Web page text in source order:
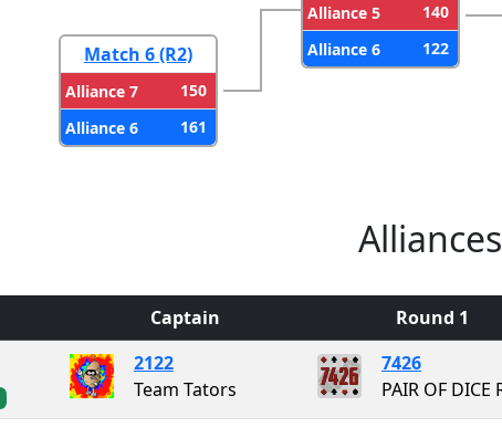
Match 6 (R2)
Alliance 7
150
Alliance 6
161
Alliance 5
140
Alliance 6
122
Alliances
Captain Round 1
2122
Team Tators
7426